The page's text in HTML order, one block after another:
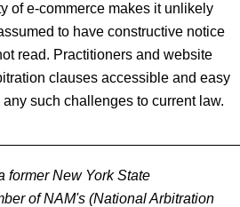
of e-commerce makes it unlikely
to have constructive notice
read. Practitioners and website
clauses accessible and easy
such challenges to current law.
former New York State
of NAM's (National Arbitration